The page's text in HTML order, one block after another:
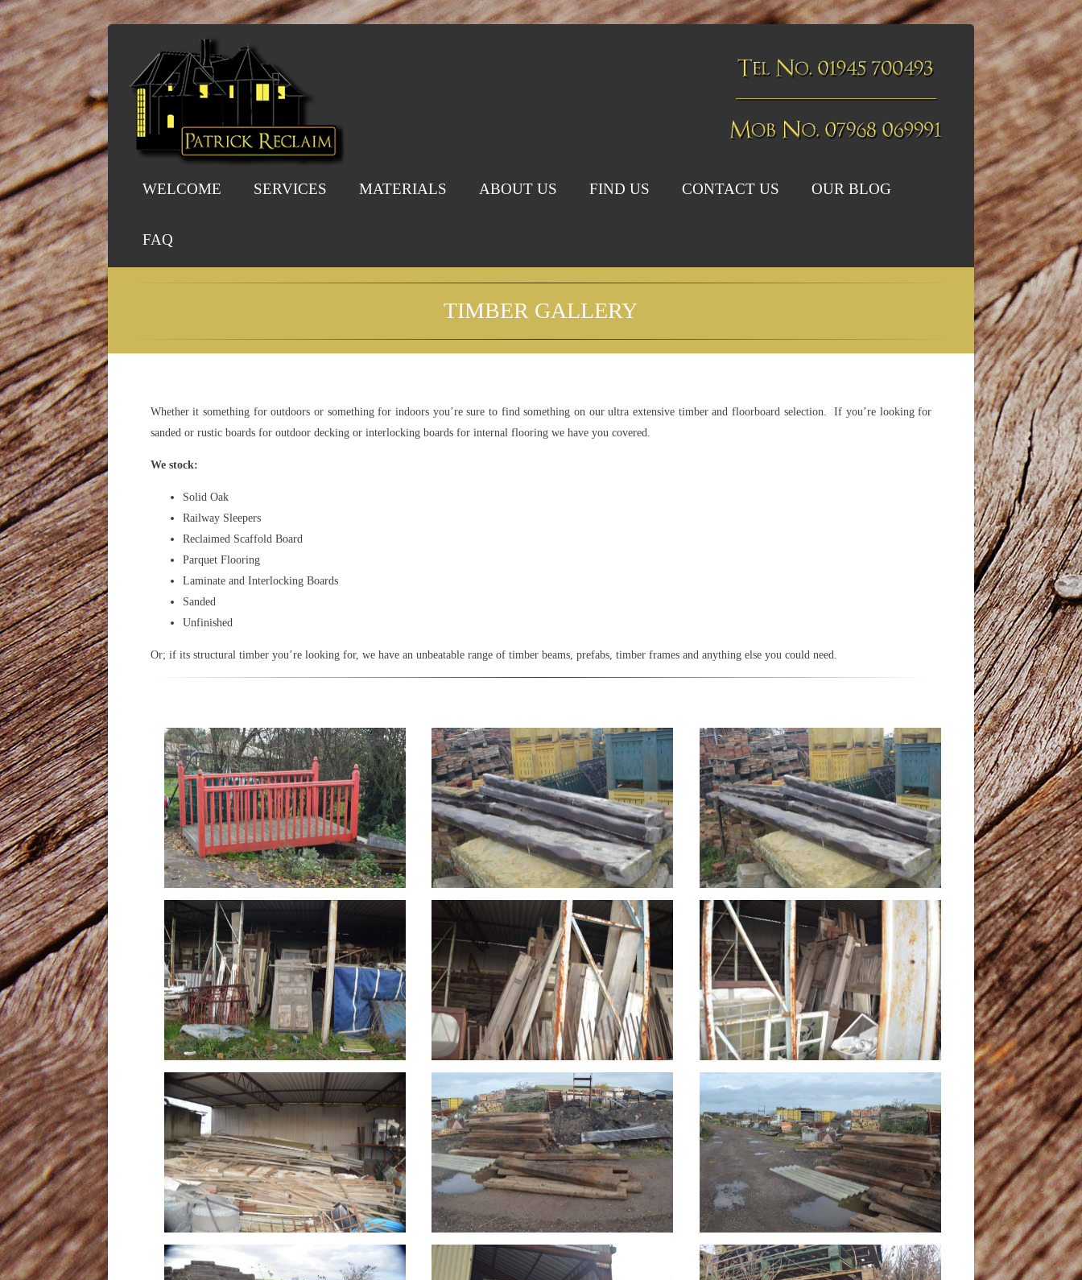
WELCOME SERVICES MATERIALS ABOUT US FIND US CONTACT US OUR BLOG
FAQ
TIMBER GALLERY
Whether it something for outdoors or something for indoors you’re sure to find something on our ultra extensive timber and floorboard selection. If you’re looking for
sanded or rustic boards for outdoor decking or interlocking boards for internal flooring we have you covered.
We stock:
Solid Oak
Railway Sleepers
Reclaimed Scaffold Board
Parquet Flooring
Laminate and Interlocking Boards
Sanded
Unfinished
Or; if its structural timber you’re looking for, we have an unbeatable range of timber beams, prefabs, timber frames and anything else you could need.